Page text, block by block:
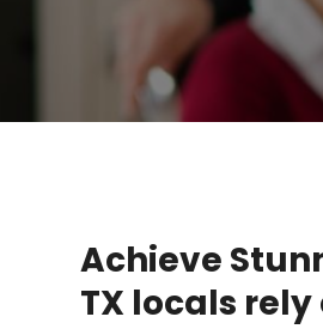
Achieve
TX locals